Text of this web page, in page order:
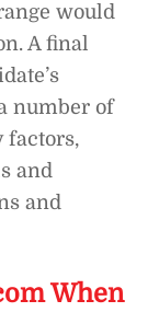
would
A final
number of
factors,
and
and
When